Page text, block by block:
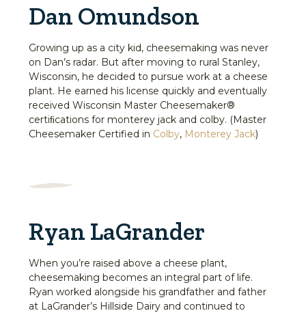
Dan Omundson
Growing up as a city kid, cheesemaking was never
on Dan’s radar. But after moving to rural Stanley,
Wisconsin, he decided to pursue work at a cheese
plant. He earned his license quickly and eventually
received Wisconsin Master Cheesemaker®
certiﬁcations for monterey jack and colby. (Master
Cheesemaker Certified in Colby, Monterey Jack)
Ryan LaGrander
When you’re raised above a cheese plant,
cheesemaking becomes an integral part of life.
Ryan worked alongside his grandfather and father
at LaGrander’s Hillside Dairy and continued to